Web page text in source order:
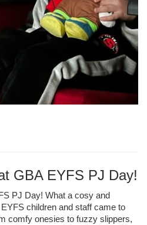
GBA EYFS PJ Day!
PJ Day! What a cosy and
children and staff came to
comfy onesies to fuzzy slippers,